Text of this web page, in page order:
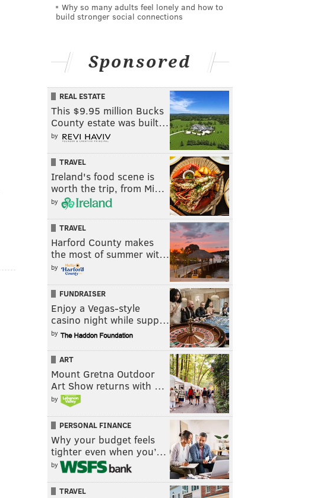
Why so many adults feel lonely and how to
build stronger social connections
Sponsored
REAL ESTATE
This $9.95 million Bucks
County estate was built…
by
TRAVEL
Ireland's food scene is
worth the trip, from Mi…
by
TRAVEL
Harford County makes
the most of summer wit…
by
FUNDRAISER
Enjoy a Vegas-style
casino night while supp…
by
ART
Mount Gretna Outdoor
Art Show returns with …
by
PERSONAL FINANCE
Why your budget feels
tighter even when you’…
by
TRAVEL